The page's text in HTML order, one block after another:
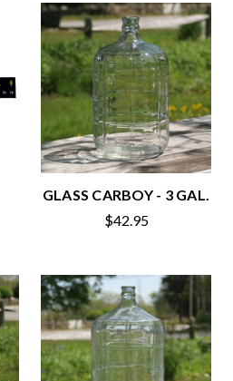
GLASS CARBOY - 3 GAL.
$42.95